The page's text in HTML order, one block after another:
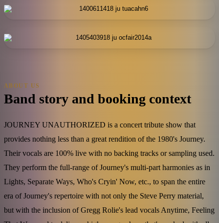
ABOUT US
Band story and booking context
JOURNEY UNAUTHORIZED is a concert tribute show that
provides nothing less than a great rendition of the 1980's Journey.
Their vocals are 100% live with no backing tracks or sampling used.
They perform the full-range of Journey's multi-part harmonies as in
Lights, Separate Ways, Who's Cryin' Now, etc., to span the entire
era of Journey's repertoire with not only the Steve Perry material,
but with the inclusion of Gregg Rolie's lead vocals Anytime, Feeling